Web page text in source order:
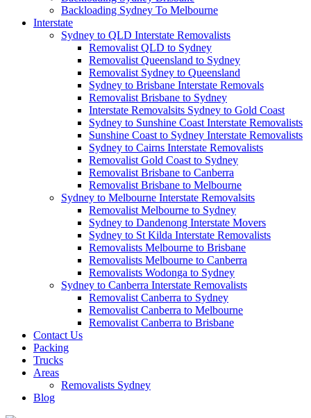
Backloading Sydney To Melbourne
Interstate
Sydney to QLD Interstate Removalists
Removalist QLD to Sydney
Removalist Queensland to Sydney
Removalist Sydney to Queensland
Sydney to Brisbane Interstate Removals
Removalist Brisbane to Sydney
Interstate Removalsits Sydney to Gold Coast
Sydney to Sunshine Coast Interstate Removalists
Sunshine Coast to Sydney Interstate Removalists
Sydney to Cairns Interstate Removalists
Removalist Gold Coast to Sydney
Removalist Brisbane to Canberra
Removalist Brisbane to Melbourne
Sydney to Melbourne Interstate Removalsits
Removalist Melbourne to Sydney
Sydney to Dandenong Interstate Movers
Sydney to St Kilda Interstate Removalists
Removalists Melbourne to Brisbane
Removalists Melbourne to Canberra
Removalists Wodonga to Sydney
Sydney to Canberra Interstate Removalists
Removalist Canberra to Sydney
Removalist Canberra to Melbourne
Removalist Canberra to Brisbane
Contact Us
Packing
Trucks
Areas
Removalists Sydney
Blog